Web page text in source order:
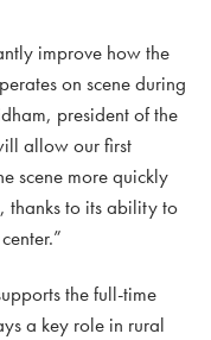
improve how the
on scene during
president of the
allow our first
scene more quickly
thanks to its ability to
the full-time
a key role in rural